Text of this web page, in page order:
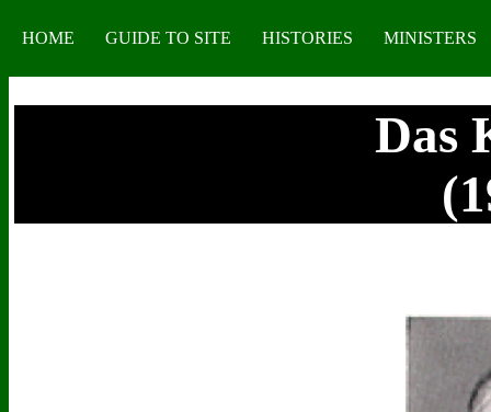
HOME GUIDE TO SITE HISTORIES MINISTERS
Das